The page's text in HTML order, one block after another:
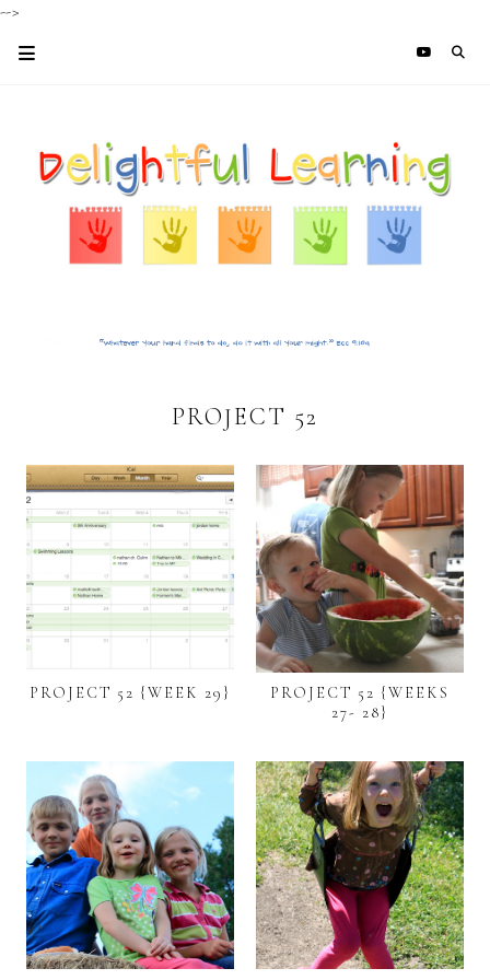
-->
PROJECT 52
PROJECT 52 {WEEK 29}
PROJECT 52 {WEEKS
27- 28}